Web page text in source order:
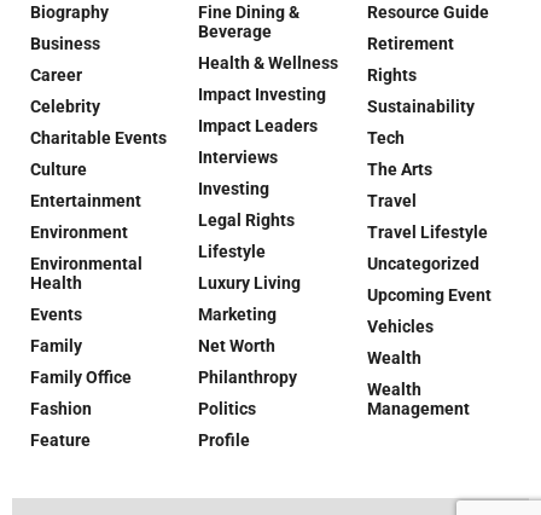
Biography
Business
Career
Celebrity
Charitable Events
Culture
Entertainment
Environment
Environmental
Health
Events
Family
Family Office
Fashion
Feature
Fine Dining &
Beverage
Health & Wellness
Impact Investing
Impact Leaders
Interviews
Investing
Legal Rights
Lifestyle
Luxury Living
Marketing
Net Worth
Philanthropy
Politics
Profile
Resource Guide
Retirement
Rights
Sustainability
Tech
The Arts
Travel
Travel Lifestyle
Uncategorized
Upcoming Event
Vehicles
Wealth
Wealth
Management